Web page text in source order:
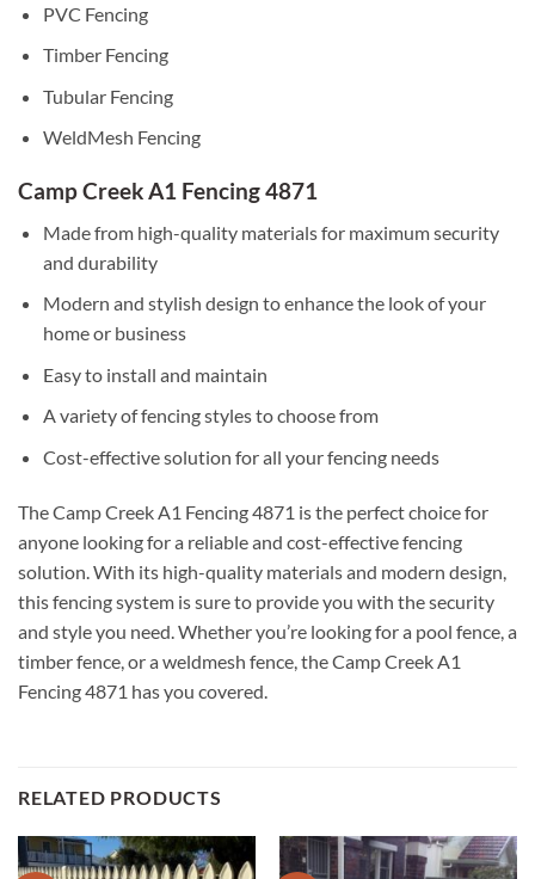
PVC Fencing
Timber Fencing
Tubular Fencing
WeldMesh Fencing
Camp Creek A1 Fencing 4871
Made from high-quality materials for maximum security
and durability
Modern and stylish design to enhance the look of your
home or business
Easy to install and maintain
A variety of fencing styles to choose from
Cost-effective solution for all your fencing needs
The Camp Creek A1 Fencing 4871 is the perfect choice for
anyone looking for a reliable and cost-effective fencing
solution. With its high-quality materials and modern design,
this fencing system is sure to provide you with the security
and style you need. Whether you’re looking for a pool fence, a
timber fence, or a weldmesh fence, the Camp Creek A1
Fencing 4871 has you covered.
RELATED PRODUCTS